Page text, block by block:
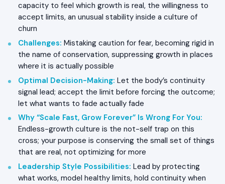
capacity to feel which growth is real, the willingness to
accept limits, an unusual stability inside a culture of
churn
Challenges: Mistaking caution for fear, becoming rigid in
the name of conservation, suppressing growth in places
where it is actually possible
Optimal Decision-Making: Let the body’s continuity
signal lead; accept the limit before forcing the outcome;
let what wants to fade actually fade
Why “Scale Fast, Grow Forever” Is Wrong For You:
Endless-growth culture is the not-self trap on this
cross; your purpose is conserving the small set of things
that are real, not optimizing for more
Leadership Style Possibilities: Lead by protecting
what works, model healthy limits, hold continuity when